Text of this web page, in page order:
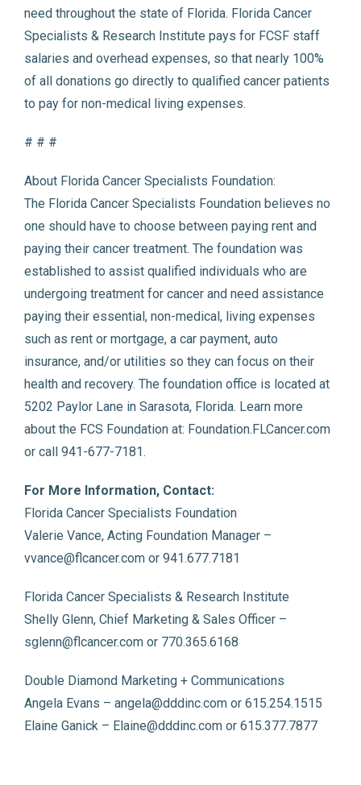
need throughout the state of Florida. Florida Cancer
Specialists & Research Institute pays for FCSF staff
salaries and overhead expenses, so that nearly 100%
of all donations go directly to qualified cancer patients
to pay for non-medical living expenses.
# # #
About Florida Cancer Specialists Foundation:
The Florida Cancer Specialists Foundation believes no
one should have to choose between paying rent and
paying their cancer treatment. The foundation was
established to assist qualified individuals who are
undergoing treatment for cancer and need assistance
paying their essential, non-medical, living expenses
such as rent or mortgage, a car payment, auto
insurance, and/or utilities so they can focus on their
health and recovery. The foundation office is located at
5202 Paylor Lane in Sarasota, Florida. Learn more
about the FCS Foundation at: Foundation.FLCancer.com
or call 941-677-7181.
For More Information, Contact:
Florida Cancer Specialists Foundation
Valerie Vance, Acting Foundation Manager –
vvance@flcancer.com or 941.677.7181
Florida Cancer Specialists & Research Institute
Shelly Glenn, Chief Marketing & Sales Officer –
sglenn@flcancer.com or 770.365.6168
Double Diamond Marketing + Communications
Angela Evans – angela@dddinc.com or 615.254.1515
Elaine Ganick – Elaine@dddinc.com or 615.377.7877